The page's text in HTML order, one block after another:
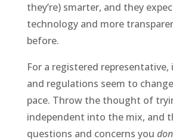
they’re) smarter, and they
technology and more
before.
For a registered
and regulations seem to
pace. Throw the thought of
independent into the mix, and
questions and concerns you